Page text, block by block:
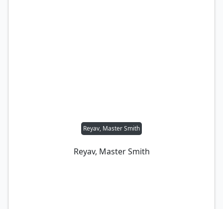
Reyav, Master Smith
Reyav, Master Smith